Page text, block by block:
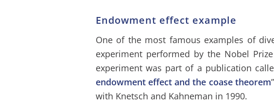
Endowment effect example
One of the most famous examples of
experiment performed by the Nobel
experiment was part of a publication
endowment effect and the coase theorem
with Knetsch and Kahneman in 1990.